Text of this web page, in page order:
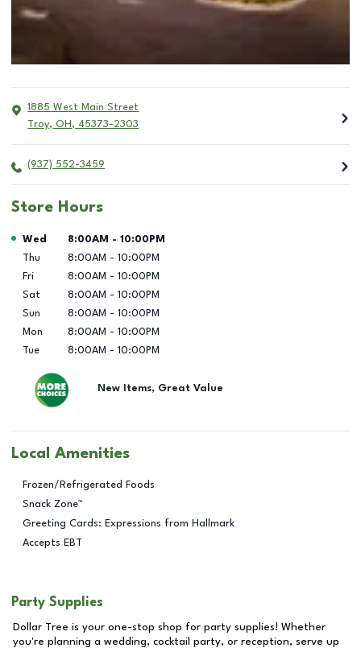
1885 West Main Street
Troy, OH , 45373-2303
(937) 552-3459
Store Hours
Day of the Week Hours
Wed 8:00AM - 10:00PM
Thu
8:00AM - 10:00PM
Fri
8:00AM - 10:00PM
Sat
8:00AM - 10:00PM
Sun
8:00AM - 10:00PM
Mon
8:00AM - 10:00PM
Tue
8:00AM - 10:00PM
New Items, Great Value
Local Amenities
Frozen/Refrigerated Foods
Snack Zone™
Greeting Cards: Expressions from Hallmark
Accepts EBT
Party Supplies
Dollar Tree is your one-stop shop for party supplies! Whether
you're planning a wedding, cocktail party, or reception, serve up